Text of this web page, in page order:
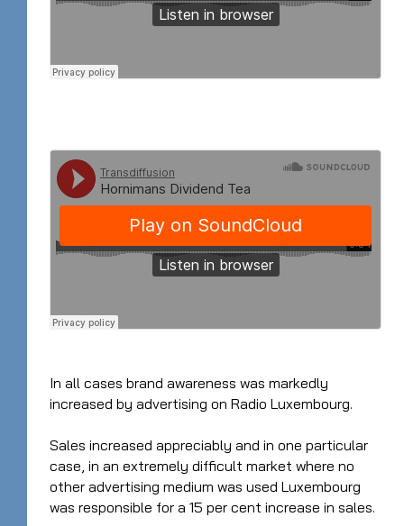
In all cases brand awareness was markedly
increased by advertising on Radio Luxembourg.
Sales increased appreciably and in one particular
case, in an extremely difficult market where no
other advertising medium was used Luxembourg
was responsible for a 15 per cent increase in sales.